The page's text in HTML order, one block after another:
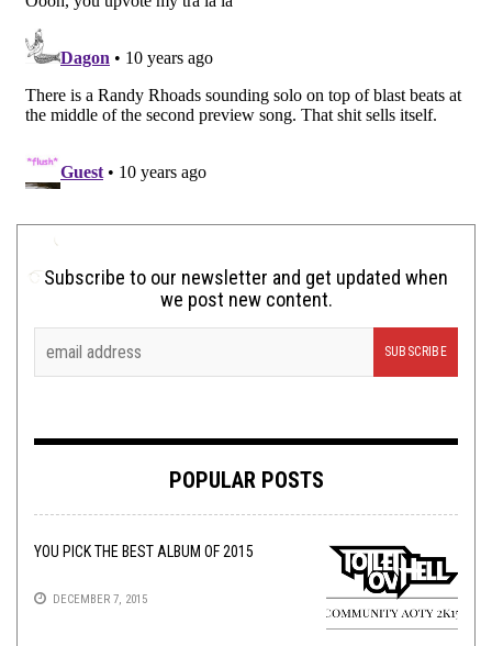
Subscribe to our newsletter and get updated when
we post new content.
POPULAR POSTS
YOU PICK THE BEST ALBUM OF 2015
DECEMBER 7, 2015